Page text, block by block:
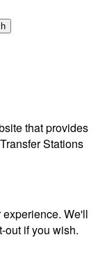
that provides
Stations
We'll
out if you wish.